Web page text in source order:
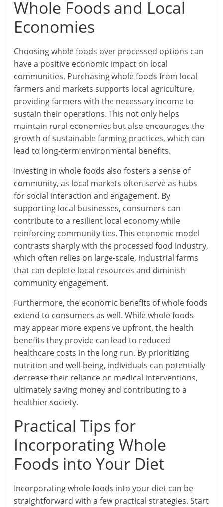
Whole Foods and Local
Economies
Choosing whole foods over processed options can
have a positive economic impact on local
communities. Purchasing whole foods from local
farmers and markets supports local agriculture,
providing farmers with the necessary income to
sustain their operations. This not only helps
maintain rural economies but also encourages the
growth of sustainable farming practices, which can
lead to long-term environmental benefits.
Investing in whole foods also fosters a sense of
community, as local markets often serve as hubs
for social interaction and engagement. By
supporting local businesses, consumers can
contribute to a resilient local economy while
reinforcing community ties. This economic model
contrasts sharply with the processed food industry,
which often relies on large-scale, industrial farms
that can deplete local resources and diminish
community engagement.
Furthermore, the economic benefits of whole foods
extend to consumers as well. While whole foods
may appear more expensive upfront, the health
benefits they provide can lead to reduced
healthcare costs in the long run. By prioritizing
nutrition and well-being, individuals can potentially
decrease their reliance on medical interventions,
ultimately saving money and contributing to a
healthier society.
Practical Tips for
Incorporating Whole
Foods into Your Diet
Incorporating whole foods into your diet can be
straightforward with a few practical strategies. Start